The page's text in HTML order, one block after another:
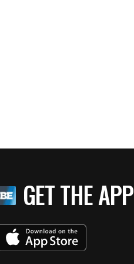
GET THE APP